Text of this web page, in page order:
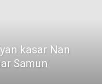
kasar Nan
Samun